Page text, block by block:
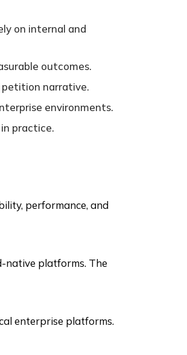
on internal and
outcomes.
petition narrative.
environments.
practice.
performance, and
native platforms. The
enterprise platforms.